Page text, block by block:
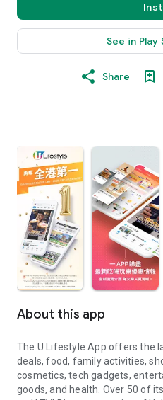
See in
Share
About this app
The U Lifestyle App offers the
deals, food, family activities,
cosmetics, tech gadgets,
goods, and health. Over 50 of